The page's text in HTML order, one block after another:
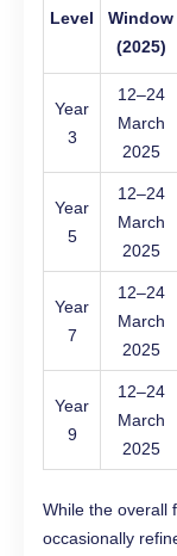
Level
Window
(2025)
Year
3
12–24
March
2025
Year
5
12–24
March
2025
Year
7
12–24
March
2025
Year
9
12–24
March
2025
While the overall
occasionally